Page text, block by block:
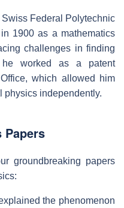
Federal Polytechnic
1900 as a mathematics
challenges in finding
he worked as a patent
which allowed him
physics independently.
Papers
groundbreaking papers
the phenomenon